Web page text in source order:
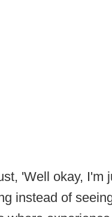
'Well okay, I'm
instead of